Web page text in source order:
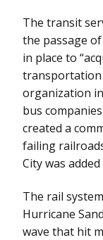
The transit
the passage
in place to
transportation
organization
bus
created a
failing
City was
The rail
Hurricane
wave that hit